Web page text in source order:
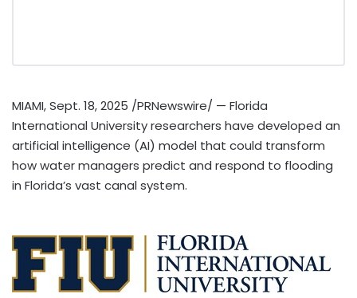
MIAMI,Sept. 18, 2025 /PRNewswire/ — Florida
International Universityresearchers have developed an
artificial intelligence (AI) model that could transform
how water managers predict and respond to flooding
in Florida’s vast canal system.